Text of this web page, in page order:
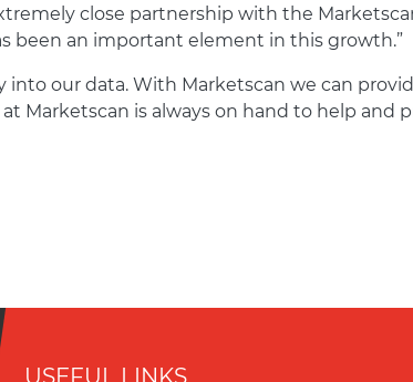
close partnership with the
been an important element in this growth.”
our data. With Marketscan we can
Marketscan is always on hand to help and